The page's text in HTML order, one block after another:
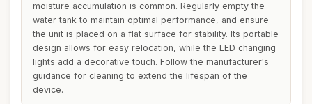
moisture accumulation is common. Regularly empty the
water tank to maintain optimal performance, and ensure
the unit is placed on a flat surface for stability. Its portable
design allows for easy relocation, while the LED changing
lights add a decorative touch. Follow the manufacturer's
guidance for cleaning to extend the lifespan of the
device.